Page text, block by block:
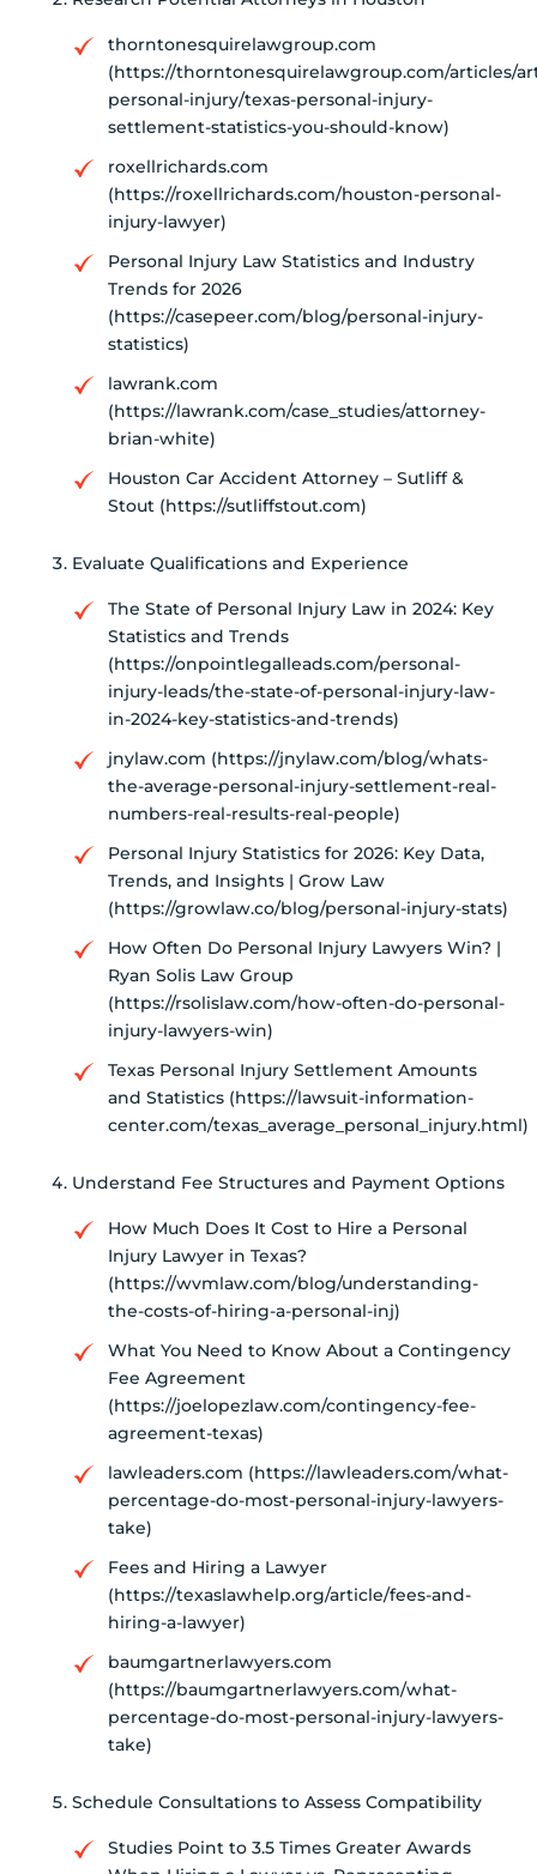
thorntonesquirelawgroup.com
(https://thorntonesquirelawgroup.com/articles/
personal-injury/texas-personal-injury-
settlement-statistics-you-should-know)
roxellrichards.com
(https://roxellrichards.com/houston-personal-
injury-lawyer)
Personal Injury Law Statistics and Industry
Trends for 2026
(https://casepeer.com/blog/personal-injury-
statistics)
lawrank.com
(https://lawrank.com/case_studies/attorney-
brian-white)
Houston Car Accident Attorney – Sutliff &
Stout (https://sutliffstout.com)
Evaluate Qualifications and Experience
The State of Personal Injury Law in 2024: Key
Statistics and Trends
(https://onpointlegalleads.com/personal-
injury-leads/the-state-of-personal-injury-law-
in-2024-key-statistics-and-trends)
jnylaw.com (https://jnylaw.com/blog/whats-
the-average-personal-injury-settlement-real-
numbers-real-results-real-people)
Personal Injury Statistics for 2026: Key Data,
Trends, and Insights | Grow Law
(https://growlaw.co/blog/personal-injury-stats)
How Often Do Personal Injury Lawyers Win? |
Ryan Solis Law Group
(https://rsolislaw.com/how-often-do-personal-
injury-lawyers-win)
Texas Personal Injury Settlement Amounts
and Statistics (https://lawsuit-information-
center.com/texas_average_personal_injury.html)
Understand Fee Structures and Payment Options
How Much Does It Cost to Hire a Personal
Injury Lawyer in Texas?
(https://wvmlaw.com/blog/understanding-
the-costs-of-hiring-a-personal-inj)
What You Need to Know About a Contingency
Fee Agreement
(https://joelopezlaw.com/contingency-fee-
agreement-texas)
lawleaders.com (https://lawleaders.com/what-
percentage-do-most-personal-injury-lawyers-
take)
Fees and Hiring a Lawyer
(https://texaslawhelp.org/article/fees-and-
hiring-a-lawyer)
baumgartnerlawyers.com
(https://baumgartnerlawyers.com/what-
percentage-do-most-personal-injury-lawyers-
take)
Schedule Consultations to Assess Compatibility
Studies Point to 3.5 Times Greater Awards